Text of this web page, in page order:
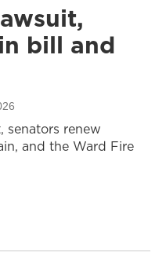
bill and
senators renew
and the Ward Fire